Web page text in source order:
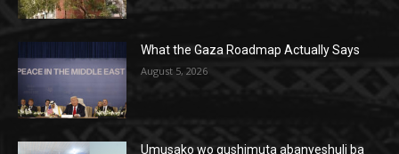
What the Gaza Roadmap Actually Says
August 5, 2026
Umusako wo gushimuta abanyeshuli ba